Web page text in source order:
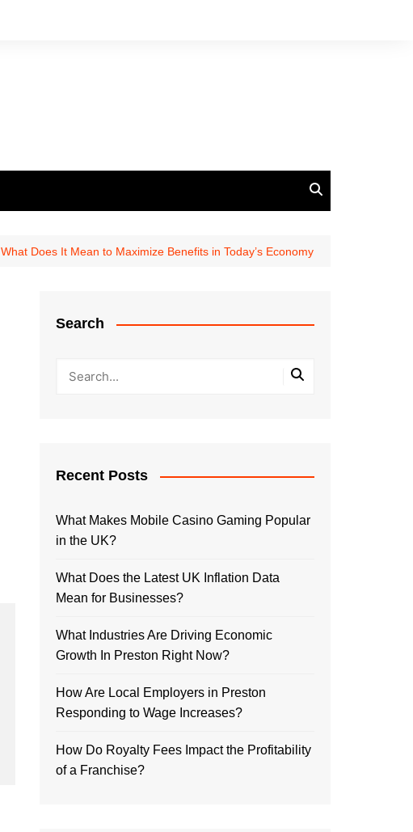
What Does It Mean to Maximize Benefits in Today’s Economy
Search
Recent Posts
What Makes Mobile Casino Gaming Popular
in the UK?
What Does the Latest UK Inflation Data
Mean for Businesses?
What Industries Are Driving Economic
Growth In Preston Right Now?
How Are Local Employers in Preston
Responding to Wage Increases?
How Do Royalty Fees Impact the Profitability
of a Franchise?